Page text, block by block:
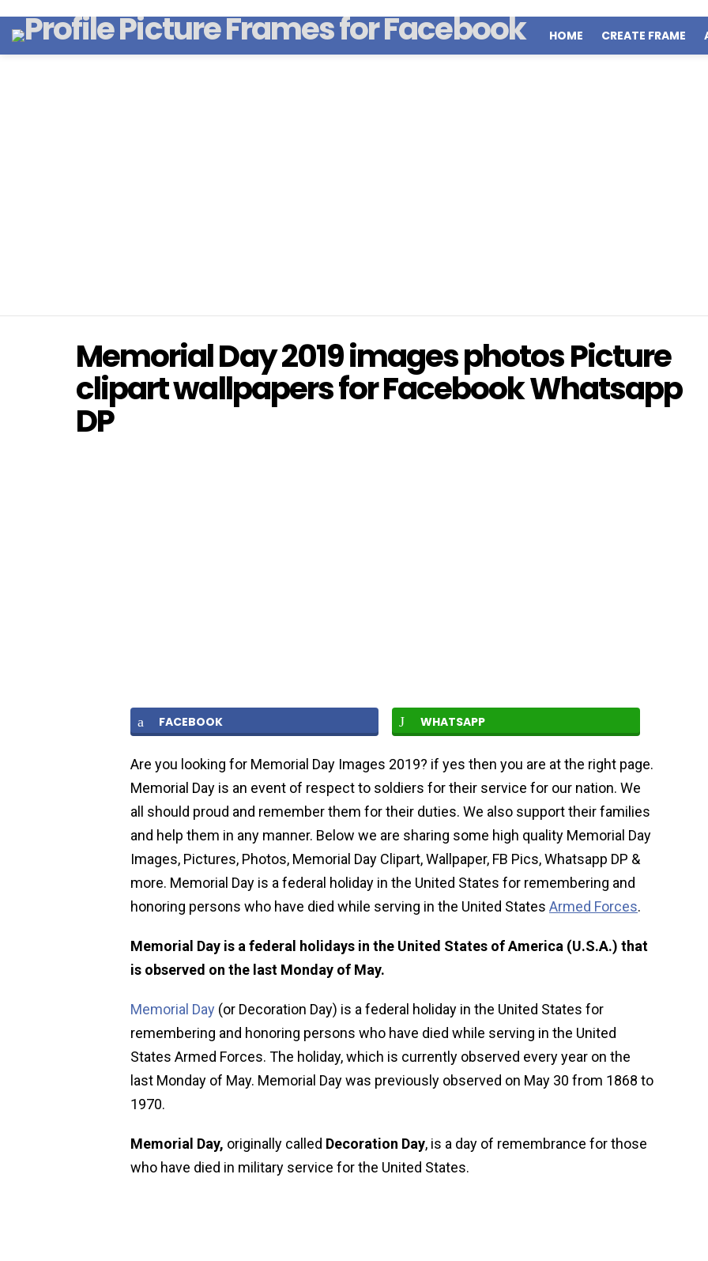
HOME CREATE FRAME
Memorial Day 2019 images photos Picture
clipart wallpapers for Facebook Whatsapp
DP
FACEBOOK WHATSAPP
Are you looking for Memorial Day Images 2019? if yes then you are at the right page.
Memorial Day is an event of respect to soldiers for their service for our nation. We
all should proud and remember them for their duties. We also support their families
and help them in any manner. Below we are sharing some high quality Memorial Day
Images, Pictures, Photos, Memorial Day Clipart, Wallpaper, FB Pics, Whatsapp DP &
more. Memorial Day is a federal holiday in the United States for remembering and
honoring persons who have died while serving in the United States Armed Forces.
Memorial Day is a federal holidays in the United States of America (U.S.A.) that
is observed on the last Monday of May.
Memorial Day (or Decoration Day) is a federal holiday in the United States for
remembering and honoring persons who have died while serving in the United
States Armed Forces. The holiday, which is currently observed every year on the
last Monday of May. Memorial Day was previously observed on May 30 from 1868 to
1970.
Memorial Day, originally called Decoration Day, is a day of remembrance for those
who have died in military service for the United States.